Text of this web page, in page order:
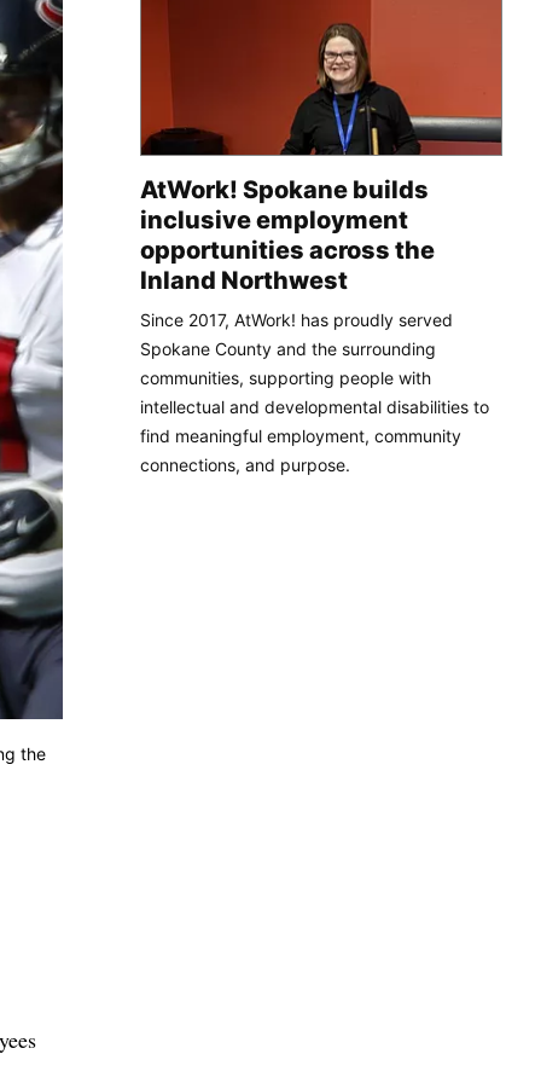
the
AtWork! Spokane builds
inclusive employment
opportunities across the
Inland Northwest
Since 2017, AtWork! has proudly served
Spokane County and the surrounding
communities, supporting people with
intellectual and developmental disabilities to
find meaningful employment, community
connections, and purpose.